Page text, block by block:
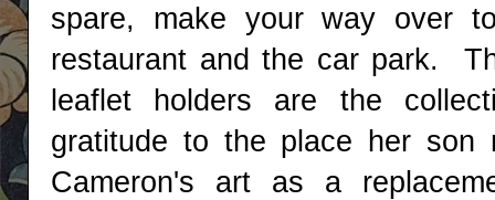
spare, make your way over
restaurant and the car park.
leaflet holders are the
gratitude to the place her
Cameron's art as a